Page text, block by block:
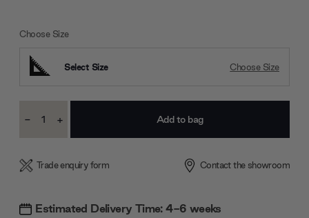
Choose Size
Select Size Choose Size
Stock:
Decrease
- Increase
+
Trade enquiry form Contact the showroom
Estimated Delivery Time: 4-6 weeks